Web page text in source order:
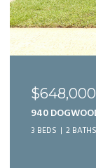
$989,999
125
GARDENS, FL